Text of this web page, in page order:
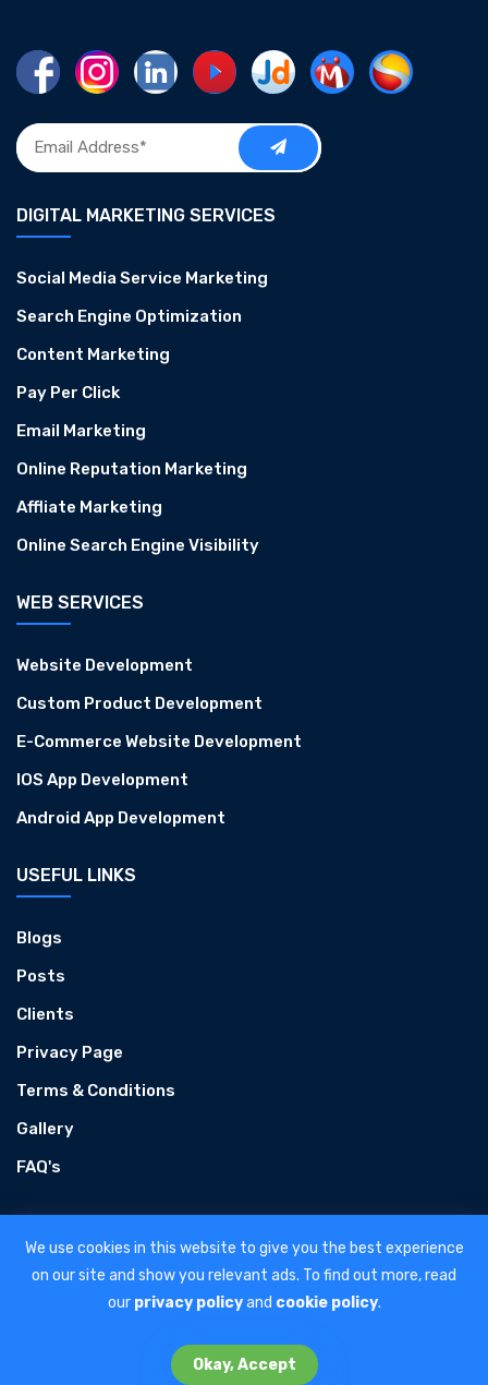
DIGITAL MARKETING SERVICES
Social Media Service Marketing
Search Engine Optimization
Content Marketing
Pay Per Click
Email Marketing
Online Reputation Marketing
Affliate Marketing
Online Search Engine Visibility
WEB SERVICES
Website Development
Custom Product Development
E-Commerce Website Development
IOS App Development
Android App Development
USEFUL LINKS
Blogs
Posts
Clients
Privacy Page
Terms & Conditions
Gallery
FAQ's
Copyright © 2026 | All Rights Reserved.
We use cookies in this website to give you the best experience
on our site and show you relevant ads. To find out more, read
our privacy policyand cookie policy.
Okay, Accept